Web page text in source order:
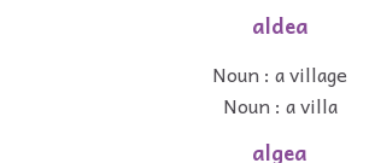
aldea
Noun : a village
Noun : a villa
algea